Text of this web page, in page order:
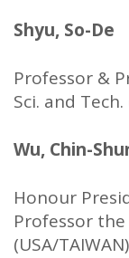
Shyu, So-De
Professor &
Sci. and Tech.
Wu, Chin-
Honour
Professor
(USA/TAIWAN)